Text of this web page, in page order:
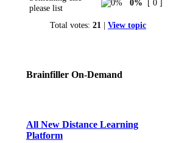
please list
0% [ 0 ]
Total votes: 21 | View topic
Brainfiller On-Demand
All New Distance Learning
Platform